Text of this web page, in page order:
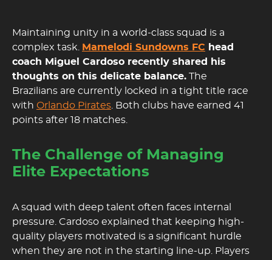
Maintaining unity in a world-class squad is a
complex task.
Mamelodi Sundowns FC head
coach Miguel Cardoso recently shared his
thoughts on this delicate balance. The
Brazilians are currently locked in a tight title race
with Orlando Pirates . Both clubs have earned 41
points after 18 matches.
The Challenge of Managing
Elite Expectations
A squad with deep talent often faces internal
pressure. Cardoso explained that keeping high-
quality players motivated is a significant hurdle
when they are not in the starting line-up. Players